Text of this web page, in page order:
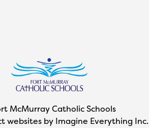
McMurray Catholic Schools
websites by Imagine Everything Inc.